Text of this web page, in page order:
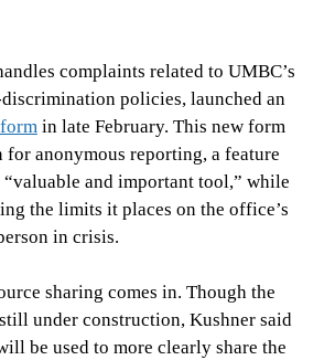
complaints related to UMBC’s
policies, launched an
in late February. This new form
anonymous reporting, a feature
and important tool,” while
the limits it places on the office’s
in crisis.
sharing comes in. Though the
under construction, Kushner said
be used to more clearly share the